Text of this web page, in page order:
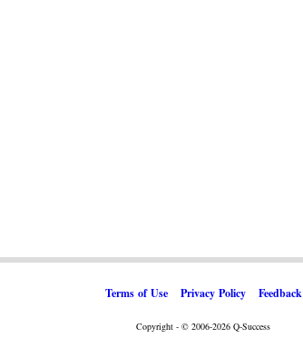
Terms of Use Privacy Policy Feedback
Copyright - © 2006-2026 Q-Success